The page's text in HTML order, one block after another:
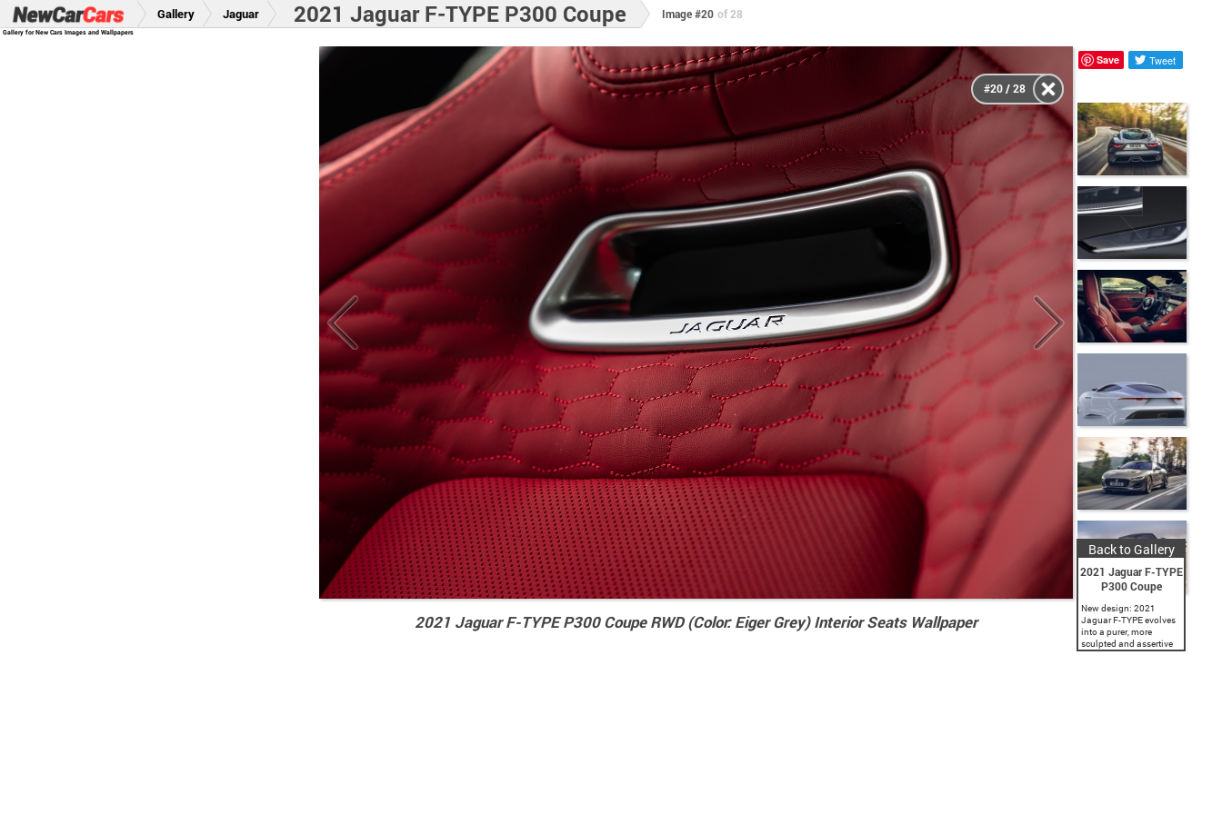
Gallery for New Cars Images and Wallpapers
Gallery Jaguar 2021 Jaguar F-TYPE P300 Coupe Image #20 of 28
2021 Jaguar F-TYPE P300 Coupe RWD (Color: Eiger Grey) Interior Seats Wallpaper
#20 / 28
Save Tweet
Back to Gallery
2021 Jaguar F-TYPE
P300 Coupe
New design: 2021
Jaguar F-TYPE evolves
into a purer, more
sculpted and assertive
expression of the